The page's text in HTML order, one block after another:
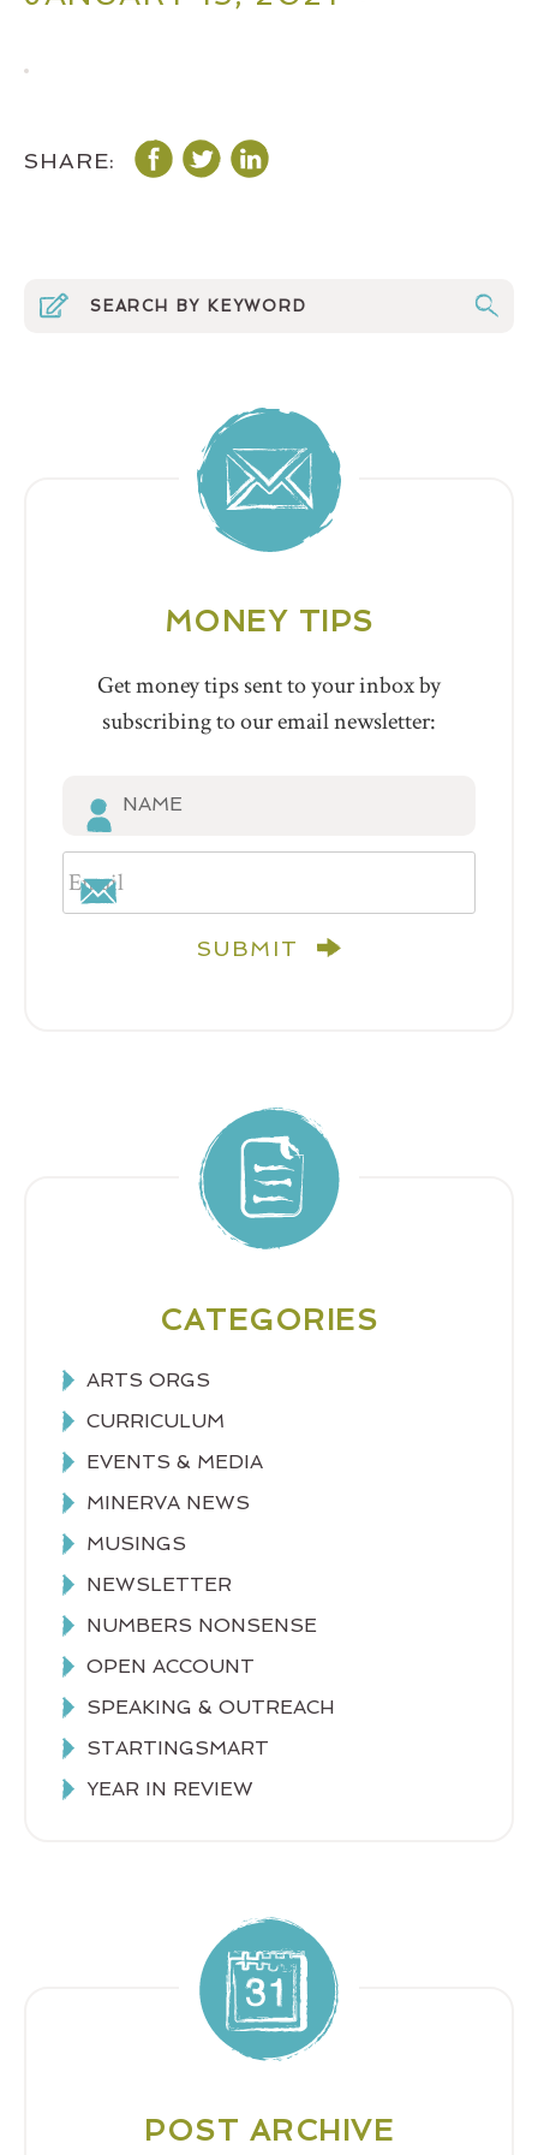
SHARE:
MONEY TIPS
Get money tips sent to your inbox by
subscribing to our email newsletter:
SUBMIT
CATEGORIES
ARTS ORGS
CURRICULUM
EVENTS & MEDIA
MINERVA NEWS
MUSINGS
NEWSLETTER
NUMBERS NONSENSE
OPEN ACCOUNT
SPEAKING & OUTREACH
STARTINGSMART
YEAR IN REVIEW
POST ARCHIVE